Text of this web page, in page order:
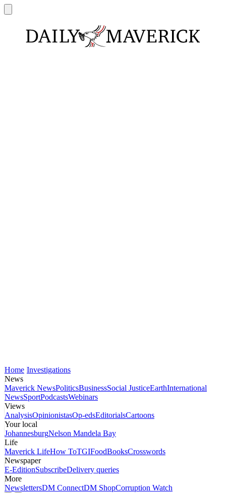
Home Investigations
News
Maverick NewsPoliticsBusinessSocial JusticeEarthInternational
NewsSportPodcastsWebinars
Views
AnalysisOpinionistasOp-edsEditorialsCartoons
Your local
JohannesburgNelson Mandela Bay
Life
Maverick LifeHow ToTGIFoodBooksCrosswords
Newspaper
E-EditionSubscribeDelivery queries
More
NewslettersDM ConnectDM ShopCorruption Watch